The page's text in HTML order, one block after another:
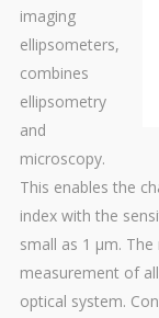
imaging
ellipsometers,
combines
ellipsometry
and
microscopy.
This enables the
index with the
small as 1 µm.
measurement of
optical system.